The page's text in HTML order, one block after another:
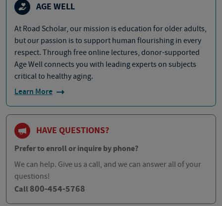
AGE WELL
At Road Scholar, our mission is education for older adults,
but our passion is to support human flourishing in every
respect. Through free online lectures, donor-supported
Age Well connects you with leading experts on subjects
critical to healthy aging.
Learn More
HAVE QUESTIONS?
Prefer to enroll or inquire by phone?
We can help. Give us a call, and we can answer all of your
questions!
Call 800-454-5768